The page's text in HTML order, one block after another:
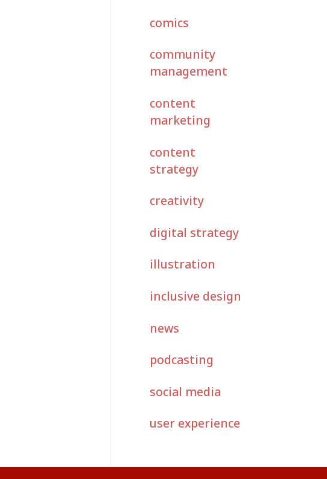
comics
community
management
content
marketing
content
strategy
creativity
digital strategy
illustration
inclusive design
news
podcasting
social media
user experience